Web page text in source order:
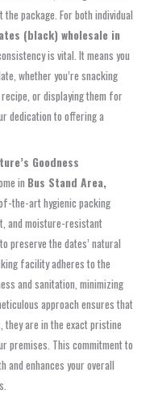
package. For both individual
(black) wholesale in
is vital. It means you
whether you’re snacking
or displaying them for
dedication to offering a
Goodness
in Bus Stand Area,
the-art hygienic packing
and moisture-resistant
preserve the dates’ natural
facility adheres to the
and sanitation, minimizing
approach ensures that
are in the exact pristine
premises. This commitment to
and enhances your overall